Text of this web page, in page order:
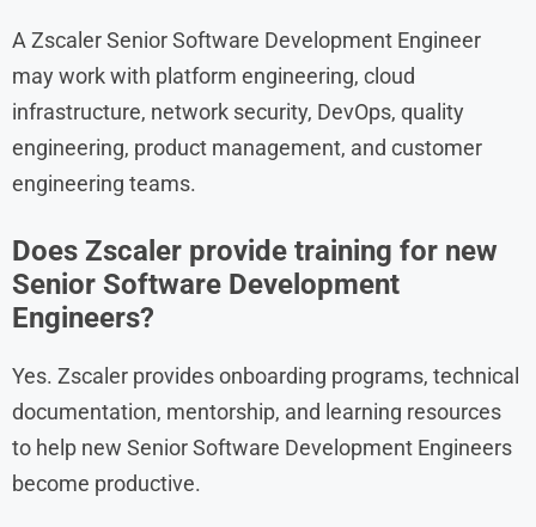
A Zscaler Senior Software Development Engineer
may work with platform engineering, cloud
infrastructure, network security, DevOps, quality
engineering, product management, and customer
engineering teams.
Does Zscaler provide training for new
Senior Software Development
Engineers?
Yes. Zscaler provides onboarding programs, technical
documentation, mentorship, and learning resources
to help new Senior Software Development Engineers
become productive.